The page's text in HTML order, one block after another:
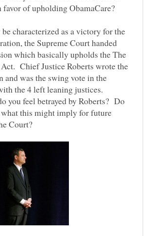
characterized as a victory for the
the Supreme Court handed
which basically upholds the The
Chief Justice Roberts wrote the
and was the swing vote in the
the 4 left leaning justices.
you feel betrayed by Roberts? Do
this might imply for future
Court?